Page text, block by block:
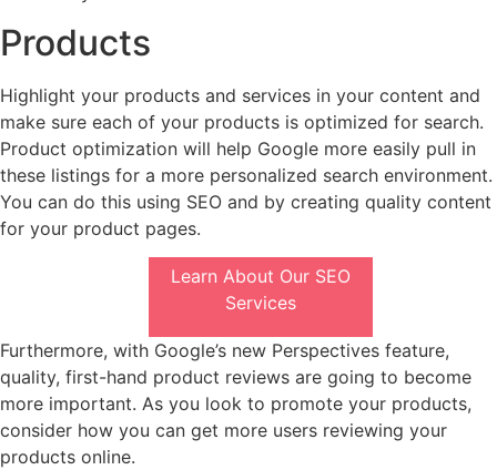
Products
Highlight your products and services in your content and
make sure each of your products is optimized for search.
Product optimization will help Google more easily pull in
these listings for a more personalized search environment.
You can do this using SEO and by creating quality content
for your product pages.
Learn About Our SEO
Services
Furthermore, with Google’s new Perspectives feature,
quality, first-hand product reviews are going to become
more important. As you look to promote your products,
consider how you can get more users reviewing your
products online.